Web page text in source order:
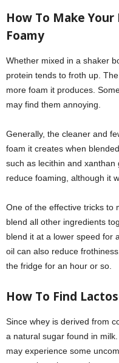
How To Make
Foamy
Whether mixed in a shaker
protein tends to froth up.
more foam it produces.
may find them annoying.
Generally, the cleaner and
foam it creates when
such as lecithin and
reduce foaming, although it
One of the effective tricks to
blend all other ingredients
blend it at a lower speed for
oil can also reduce
the fridge for an hour or so.
How To Find
Since whey is derived from
a natural sugar found in
may experience some